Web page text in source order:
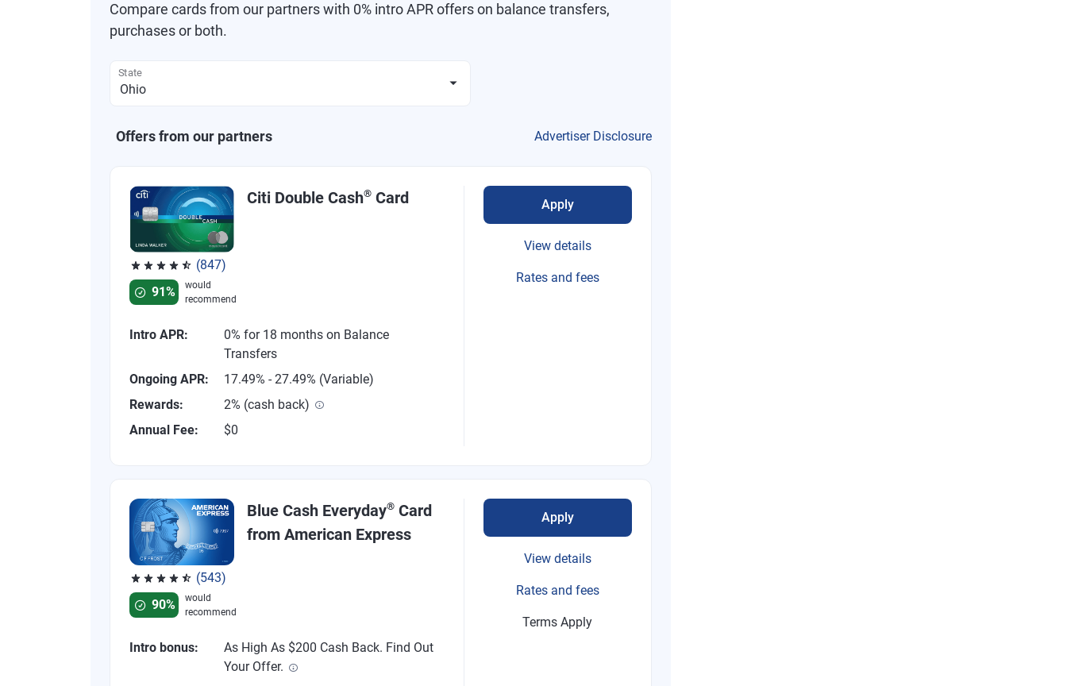
Compare cards from our partners with 0% intro APR offers on balance transfers,
purchases or both.
State
Offers from our partners Advertiser Disclosure
(847)
Rated 4.58 out of 5 stars, 847 reviews
91%
would
recommend
Citi Double Cash® Card
Intro APR:
0% for 18 months on Balance
Transfers
Ongoing APR:
17.49% - 27.49% (Variable)
Rewards:
2% (cash back)
Annual Fee:
$0
Apply
View details
Rates and fees
(543)
Rated 4.57 out of 5 stars, 543 reviews
90%
would
recommend
Blue Cash Everyday® Card
from American Express
Intro bonus:
As High As $200 Cash Back. Find Out
Your Offer.
Apply
View details
Rates and fees
Terms Apply